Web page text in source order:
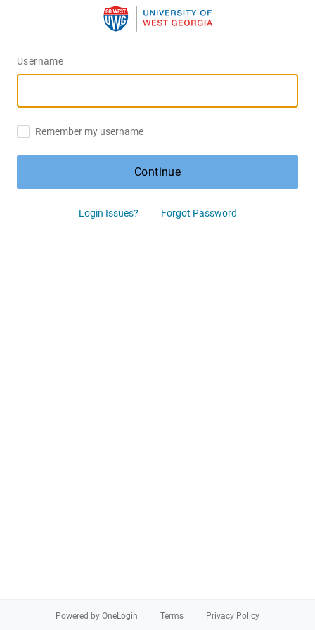
Username
Remember my username
Continue
Login Issues? Forgot Password
Powered by OneLogin Terms Privacy Policy